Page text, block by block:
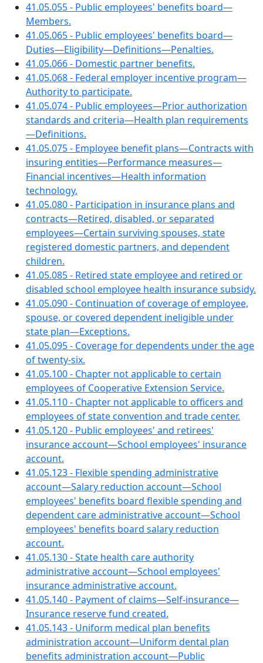
41.05.055 - Public employees' benefits board—
Members.
41.05.065 - Public employees' benefits board—
Duties—Eligibility—Definitions—Penalties.
41.05.066 - Domestic partner benefits.
41.05.068 - Federal employer incentive program—
Authority to participate.
41.05.074 - Public employees—Prior authorization
standards and criteria—Health plan requirements
—Definitions.
41.05.075 - Employee benefit plans—Contracts with
insuring entities—Performance measures—
Financial incentives—Health information
technology.
41.05.080 - Participation in insurance plans and
contracts—Retired, disabled, or separated
employees—Certain surviving spouses, state
registered domestic partners, and dependent
children.
41.05.085 - Retired state employee and retired or
disabled school employee health insurance subsidy.
41.05.090 - Continuation of coverage of employee,
spouse, or covered dependent ineligible under
state plan—Exceptions.
41.05.095 - Coverage for dependents under the age
of twenty-six.
41.05.100 - Chapter not applicable to certain
employees of Cooperative Extension Service.
41.05.110 - Chapter not applicable to officers and
employees of state convention and trade center.
41.05.120 - Public employees' and retirees'
insurance account—School employees' insurance
account.
41.05.123 - Flexible spending administrative
account—Salary reduction account—School
employees' benefits board flexible spending and
dependent care administrative account—School
employees' benefits board salary reduction
account.
41.05.130 - State health care authority
administrative account—School employees'
insurance administrative account.
41.05.140 - Payment of claims—Self-insurance—
Insurance reserve fund created.
41.05.143 - Uniform medical plan benefits
administration account—Uniform dental plan
benefits administration account—Public